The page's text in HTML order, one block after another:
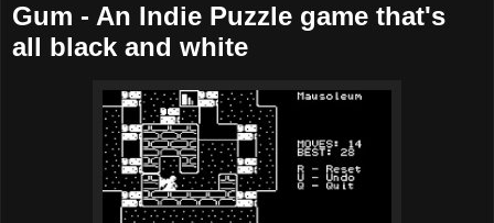
Gum - An Indie Puzzle game that's
all black and white